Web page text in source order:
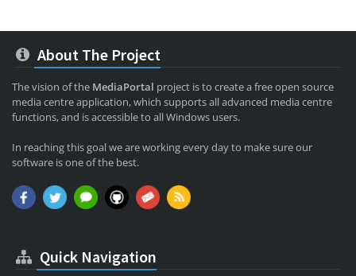
About The Project
The vision of the MediaPortal project is to create a free open source
media centre application, which supports all advanced media centre
functions, and is accessible to all Windows users.
In reaching this goal we are working every day to make sure our
software is one of the best.
Quick Navigation